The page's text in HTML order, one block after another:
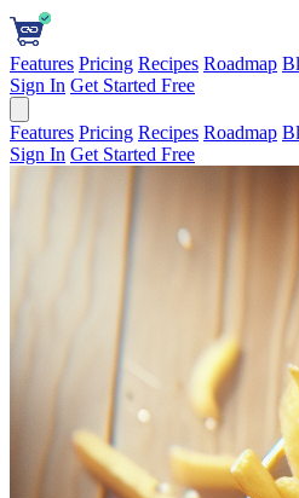
Features Pricing Recipes Roadmap
Sign In Get Started Free
Features Pricing Recipes Roadmap
Sign In Get Started Free